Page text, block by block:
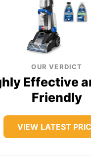
OUR VERDICT
Effective
Friendly
VIEW LATEST